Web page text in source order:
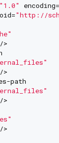
"1.0" encoding=
"http://
/>
/>
path
/>
/>